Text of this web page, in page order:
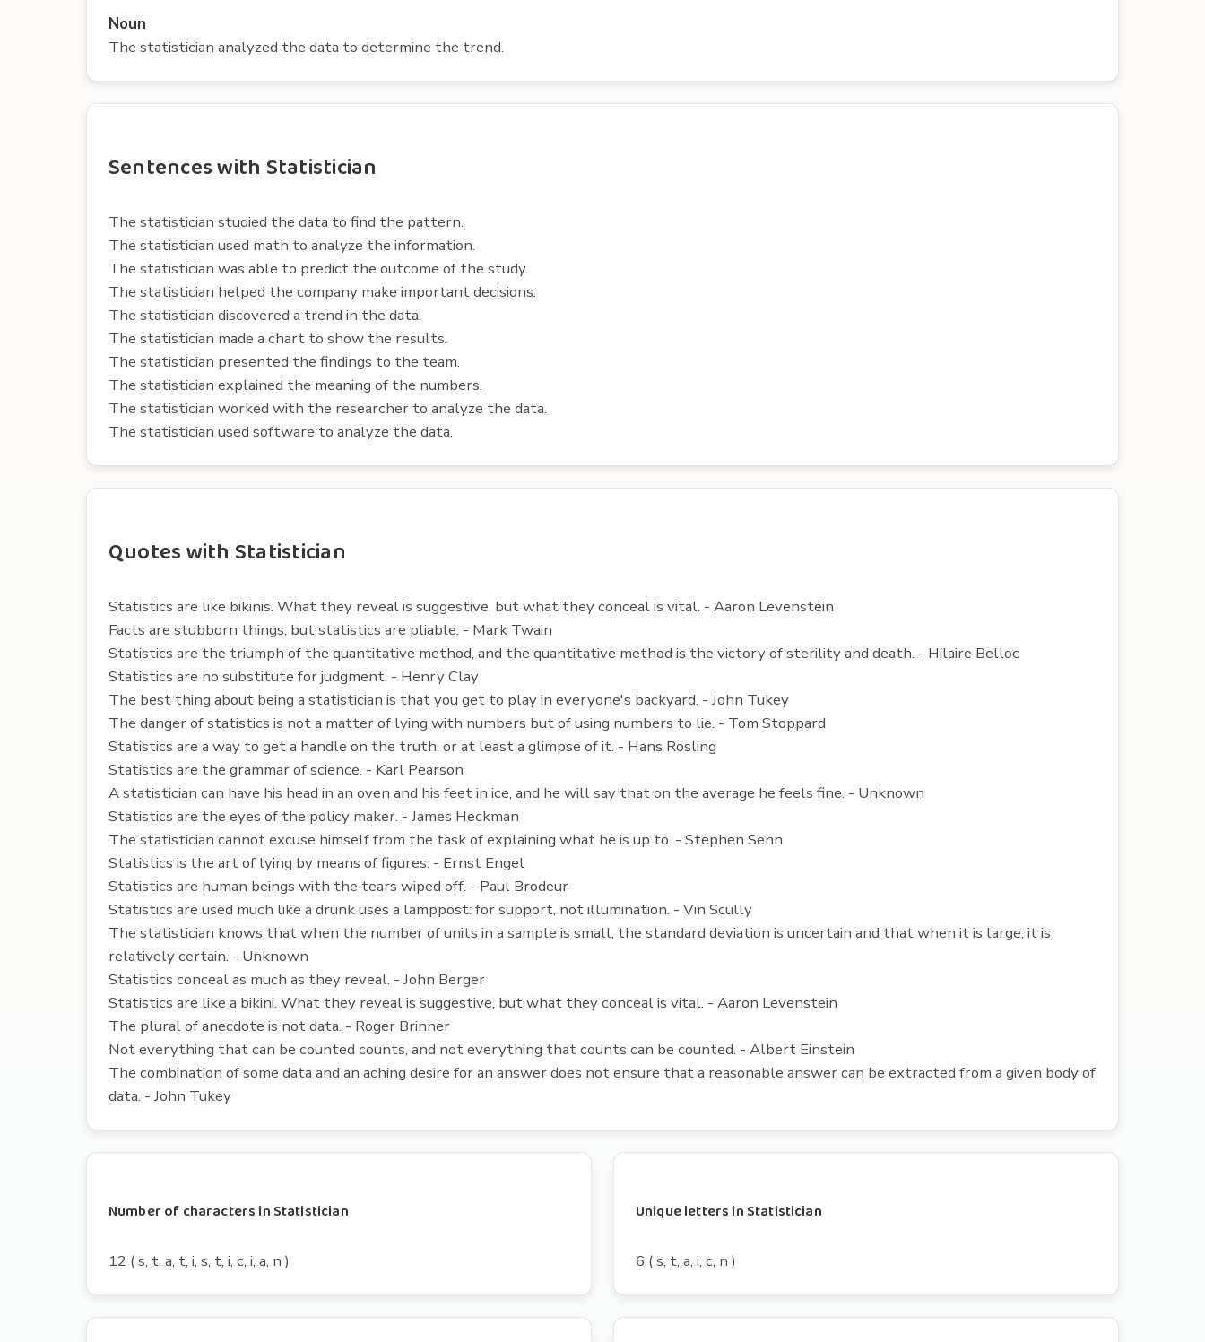
Noun
The statistician analyzed the data to determine the trend.
Sentences with Statistician
The statistician studied the data to find the pattern.
The statistician used math to analyze the information.
The statistician was able to predict the outcome of the study.
The statistician helped the company make important decisions.
The statistician discovered a trend in the data.
The statistician made a chart to show the results.
The statistician presented the findings to the team.
The statistician explained the meaning of the numbers.
The statistician worked with the researcher to analyze the data.
The statistician used software to analyze the data.
Quotes with Statistician
Statistics are like bikinis. What they reveal is suggestive, but what they conceal is vital. - Aaron Levenstein
Facts are stubborn things, but statistics are pliable. - Mark Twain
Statistics are the triumph of the quantitative method, and the quantitative method is the victory of sterility and death. - Hilaire Belloc
Statistics are no substitute for judgment. - Henry Clay
The best thing about being a statistician is that you get to play in everyone's backyard. - John Tukey
The danger of statistics is not a matter of lying with numbers but of using numbers to lie. - Tom Stoppard
Statistics are a way to get a handle on the truth, or at least a glimpse of it. - Hans Rosling
Statistics are the grammar of science. - Karl Pearson
A statistician can have his head in an oven and his feet in ice, and he will say that on the average he feels fine. - Unknown
Statistics are the eyes of the policy maker. - James Heckman
The statistician cannot excuse himself from the task of explaining what he is up to. - Stephen Senn
Statistics is the art of lying by means of figures. - Ernst Engel
Statistics are human beings with the tears wiped off. - Paul Brodeur
Statistics are used much like a drunk uses a lamppost: for support, not illumination. - Vin Scully
The statistician knows that when the number of units in a sample is small, the standard deviation is uncertain and that when it is large, it is
relatively certain. - Unknown
Statistics conceal as much as they reveal. - John Berger
Statistics are like a bikini. What they reveal is suggestive, but what they conceal is vital. - Aaron Levenstein
The plural of anecdote is not data. - Roger Brinner
Not everything that can be counted counts, and not everything that counts can be counted. - Albert Einstein
The combination of some data and an aching desire for an answer does not ensure that a reasonable answer can be extracted from a given body of
data. - John Tukey
Number of characters in Statistician
12 ( s, t, a, t, i, s, t, i, c, i, a, n )
Unique letters in Statistician
6 ( s, t, a, i, c, n )